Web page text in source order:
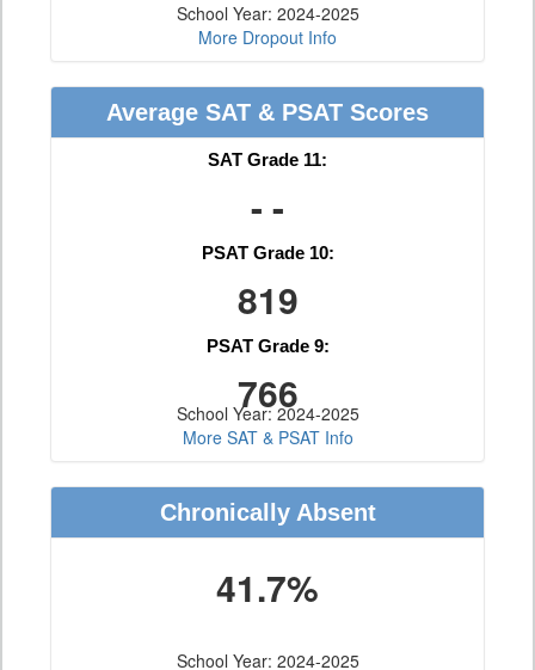
School Year: 2024-2025
More Dropout Info
Average SAT & PSAT Scores
SAT Grade 11:
- -
PSAT Grade 10:
819
PSAT Grade 9:
766
School Year: 2024-2025
More SAT & PSAT Info
Chronically Absent
41.7%
School Year: 2024-2025